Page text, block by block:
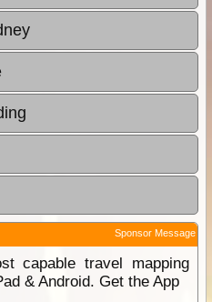
Sponsor Message
capable travel mapping
& Android. Get the App